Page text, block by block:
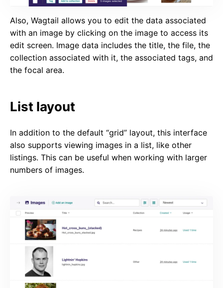
Also, Wagtail allows you to edit the data associated
with an image by clicking on the image to access its
edit screen. Image data includes the title, the file, the
collection associated with it, the associated tags, and
the focal area.
List layout
In addition to the default “grid” layout, this interface
also supports viewing images in a list, like other
listings. This can be useful when working with larger
numbers of images.